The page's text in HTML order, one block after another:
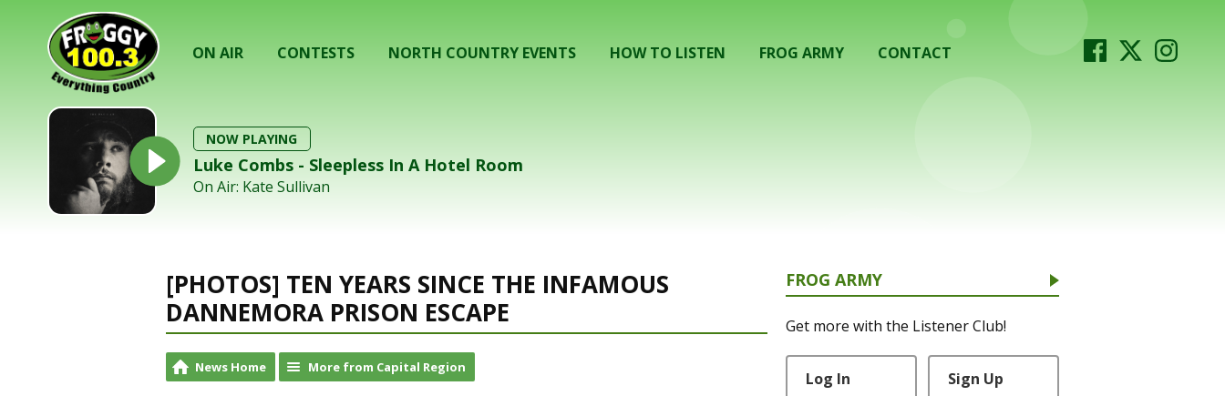
ON AIR CONTESTS NORTH COUNTRY EVENTS HOW TO LISTEN FROG ARMY CONTACT
NOW PLAYING
Luke Combs - Sleepless In A Hotel Room
On Air: Kate Sullivan
[PHOTOS] TEN YEARS SINCE THE INFAMOUS
DANNEMORA PRISON ESCAPE
News Home More from Capital Region
FROG ARMY
Get more with the Listener Club!
Log In Sign Up